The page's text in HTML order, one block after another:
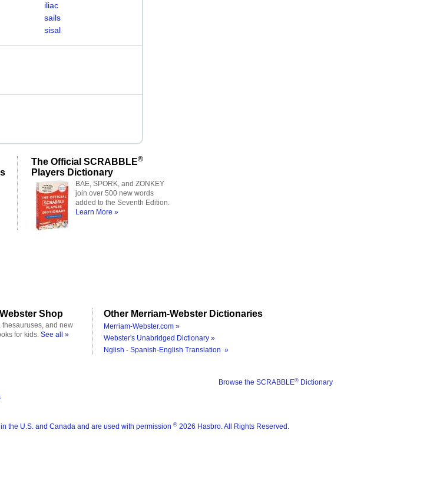
iliac
sails
sisal
The Official SCRABBLE®
Players Dictionary
BAE, SPORK, and ZONKEY
join over 500 new words
added to the Seventh Edition.
Learn More »
Shop
thesauruses, and new
for kids. See all »
Other Merriam-Webster Dictionaries
Merriam-Webster.com »
Webster's Unabridged Dictionary »
Nglish - Spanish-English Translation »
Browse the SCRABBLE® Dictionary
the U.S. and Canada and are used with permission ® 2026 Hasbro. All Rights Reserved.